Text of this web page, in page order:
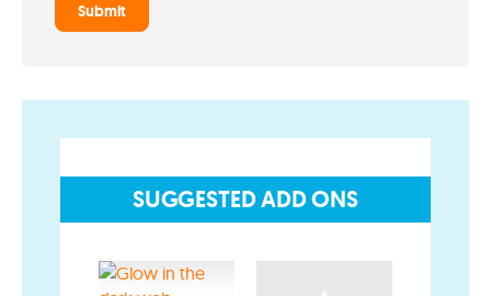
SUGGESTED ADD ONS